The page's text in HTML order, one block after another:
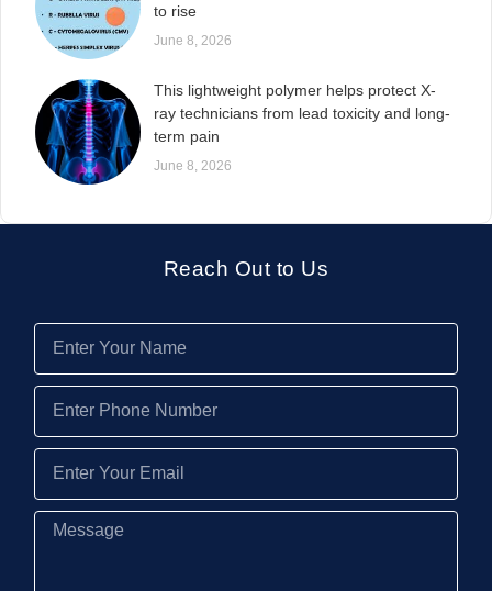
to rise
June 8, 2026
This lightweight polymer helps protect X-
ray technicians from lead toxicity and long-
term pain
June 8, 2026
Reach Out to Us